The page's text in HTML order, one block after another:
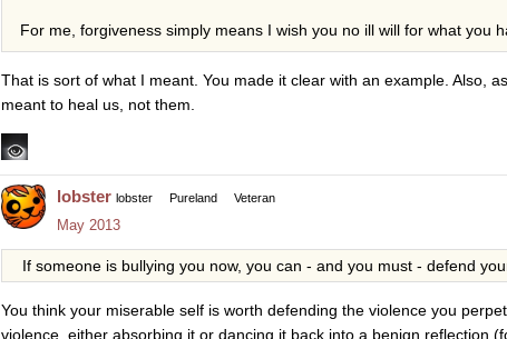
For me, forgiveness simply means I wish you no ill will for what you
That is sort of what I meant. You made it clear with an example. Also,
meant to heal us, not them.
lobster lobster Pureland Veteran
May 2013
If someone is bullying you now, you can - and you must - defend
You think your miserable self is worth defending the violence you
violence, either absorbing it or dancing it back into a benign reflection